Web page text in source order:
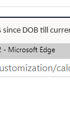
DOB till